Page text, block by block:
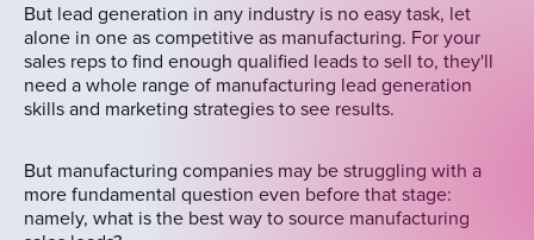
But lead generation in any industry is no easy task, let
alone in one as competitive as manufacturing. For your
sales reps to find enough qualified leads to sell to, they'll
need a whole range of manufacturing lead generation
skills and marketing strategies to see results.
But manufacturing companies may be struggling with a
more fundamental question even before that stage:
namely, what is the best way to source manufacturing